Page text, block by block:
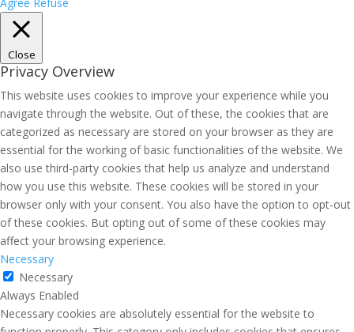
Close
Privacy Overview
This website uses cookies to improve your experience while you
navigate through the website. Out of these, the cookies that are
categorized as necessary are stored on your browser as they are
essential for the working of basic functionalities of the website. We
also use third-party cookies that help us analyze and understand
how you use this website. These cookies will be stored in your
browser only with your consent. You also have the option to opt-out
of these cookies. But opting out of some of these cookies may
affect your browsing experience.
Necessary
Necessary
Always Enabled
Necessary cookies are absolutely essential for the website to